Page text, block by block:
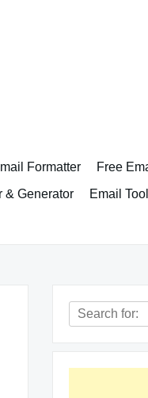
Formatter
Free
& Generator
Email
Search
for: